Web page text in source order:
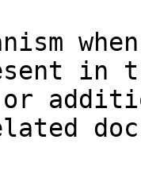
in